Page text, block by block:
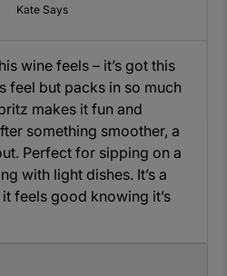
Kate Says
wine feels – it’s got this
feel but packs in so much
makes it fun and
something smoother, a
Perfect for sipping on a
with light dishes. It’s a
feels good knowing it’s